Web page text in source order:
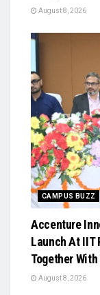
August 8, 2026
CAMPUS BUZZ
Accenture
Launch At IIT
Together
August 8, 2026